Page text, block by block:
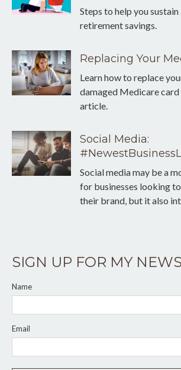
Steps to help you
retirement savings.
Replacing Your
Learn how to replace
damaged Medicare
article.
Social Media:
Social media may be a
for businesses looking
their brand, but it also
SIGN UP FOR MY
Name
Email